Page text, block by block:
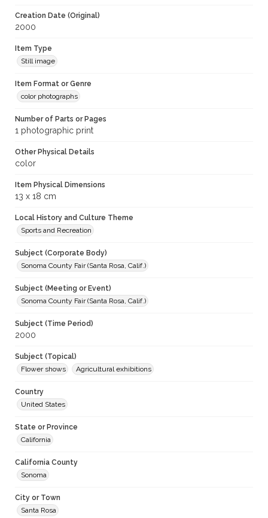
Creation Date (Original)
2000
Item Type
Still image
Item Format or Genre
color photographs
Number of Parts or Pages
1 photographic print
Other Physical Details
color
Item Physical Dimensions
13 x 18 cm
Local History and Culture Theme
Sports and Recreation
Subject (Corporate Body)
Sonoma County Fair (Santa Rosa, Calif.)
Subject (Meeting or Event)
Sonoma County Fair (Santa Rosa, Calif.)
Subject (Time Period)
2000
Subject (Topical)
Flower shows
Agricultural exhibitions
Country
United States
State or Province
California
California County
Sonoma
City or Town
Santa Rosa